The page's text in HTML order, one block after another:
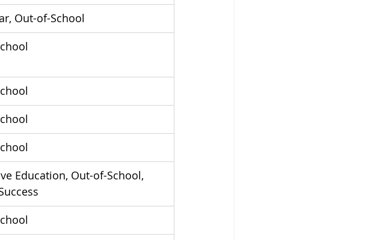
Out-of-School
Education, Out-of-School,